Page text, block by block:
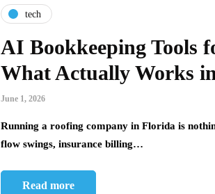
tech
AI Bookkeeping Tools
What Actually Works
June 1, 2026
Running a roofing company in Florida is
flow swings, insurance billing…
Read more